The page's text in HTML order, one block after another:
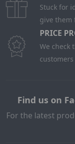
Stuck for
give them
PRICE
We check
Find us on
For the latest